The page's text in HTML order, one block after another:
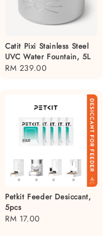
Catit Pixi Stainless Steel
UVC Water Fountain, 5L
Regular
RM 239.00
Petkit Feeder Desiccant,
5pcs
Regular
RM 17.00